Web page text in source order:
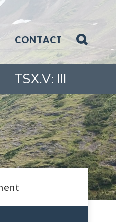
CONTACT
TSX.V: III